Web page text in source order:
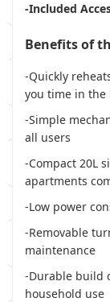
-Included
Benefits of
-Quickly
you time in the
-Simple
all users
-Compact 20L
apartments
-Low power
-Removable
maintenance
-Durable build
household use